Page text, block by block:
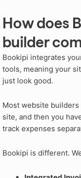
How does
builder
Bookipi integrates
tools, meaning your
just look good.
Most website
site, and then you
track expenses
Bookipi is different.